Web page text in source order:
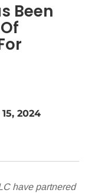
Been
2024
have partnered